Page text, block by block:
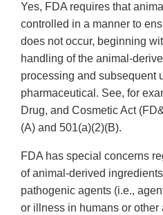
Yes, FDA requires that
controlled in a manner to
does not occur, beginning
handling of the animal-
processing and subsequent
pharmaceutical. See, for
Drug, and Cosmetic Act
(A) and 501(a)(2)(B).
FDA has special concerns
of animal-derived
pathogenic agents (i.e.,
or illness in humans or